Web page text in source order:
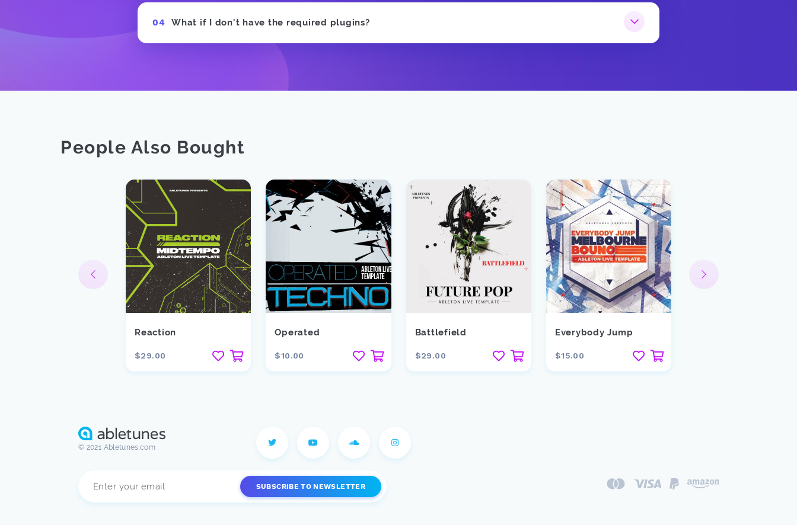
What if I don't have the required plugins?
People Also Bought
Reaction
$29.00
Operated
$10.00
Battlefield
$29.00
Everybody Jump
$15.00
© 2021 Abletunes.com
SUBSCRIBETO NEWSLETTER